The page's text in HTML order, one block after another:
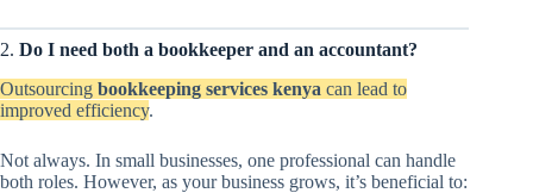
2. Do I need both a bookkeeper and an accountant?
Outsourcing bookkeeping services kenya can lead to
improved efficiency.
Not always. In small businesses, one professional can handle
both roles. However, as your business grows, it’s beneficial to: